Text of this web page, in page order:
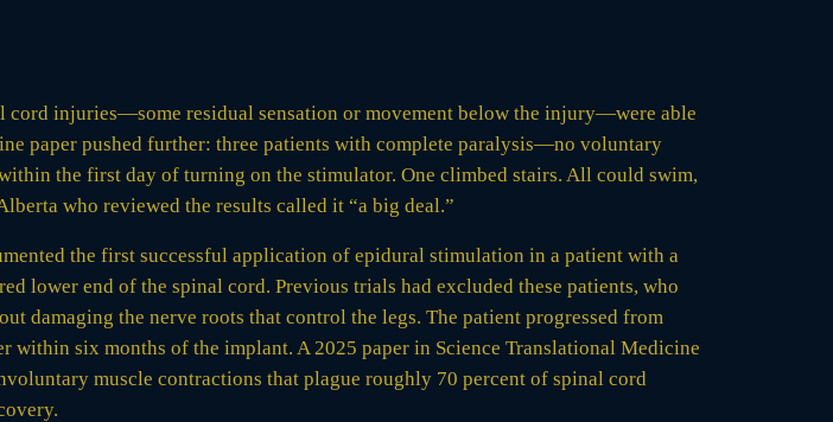
cord injuries—some residual sensation or movement below the injury—were able
paper pushed further: three patients with complete paralysis—no voluntary
the first day of turning on the stimulator. One climbed stairs. All could swim,
who reviewed the results called it “a big deal.”
the first successful application of epidural stimulation in a patient with a
end of the spinal cord. Previous trials had excluded these patients, who
damaging the nerve roots that control the legs. The patient progressed from
six months of the implant. A 2025 paper in Science Translational Medicine
muscle contractions that plague roughly 70 percent of spinal cord